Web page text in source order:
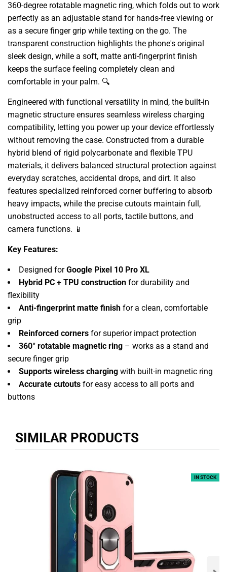
360-degree rotatable magnetic ring, which folds out to work
perfectly as an adjustable stand for hands-free viewing or
as a secure finger grip while texting on the go. The
transparent construction highlights the phone's original
sleek design, while a soft, matte anti-fingerprint finish
keeps the surface feeling completely clean and
comfortable in your palm. 🔍
Engineered with functional versatility in mind, the built-in
magnetic structure ensures seamless wireless charging
compatibility, letting you power up your device effortlessly
without removing the case. Constructed from a durable
hybrid blend of rigid polycarbonate and flexible TPU
materials, it delivers balanced structural protection against
everyday scratches, accidental drops, and dirt. It also
features specialized reinforced corner buffering to absorb
heavy impacts, while the precise cutouts maintain full,
unobstructed access to all ports, tactile buttons, and
camera functions. 📱
Key Features:
Designed forGoogle Pixel 10 Pro XL
Hybrid PC + TPU construction for durability and
flexibility
Anti-fingerprint matte finish for a clean, comfortable
grip
Reinforced corners for superior impact protection
360° rotatable magnetic ring – works as a stand and
secure finger grip
Supports wireless charging with built-in magnetic ring
Accurate cutouts for easy access to all ports and
buttons
SIMILAR PRODUCTS
IN STOCK